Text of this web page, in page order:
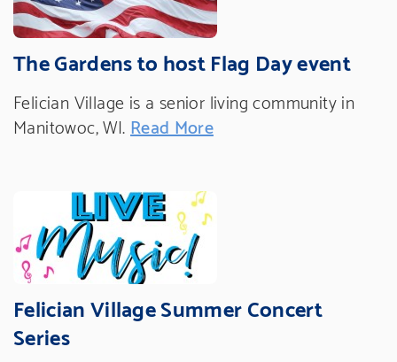
The Gardens to host Flag Day event
Felician Village is a senior living community in
Manitowoc, WI. Read More
Felician Village Summer Concert
Series